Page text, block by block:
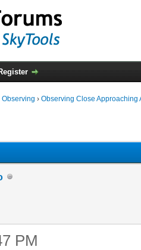
› Observing Close Approaching
PM